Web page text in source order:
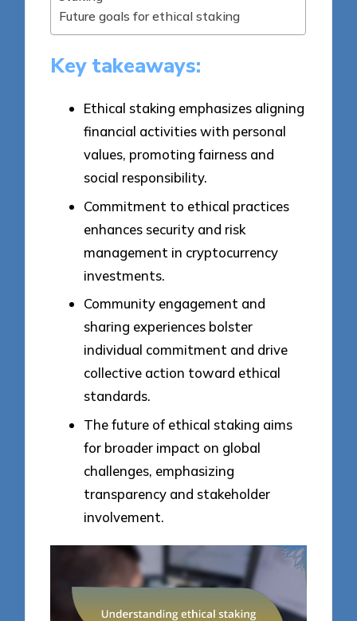
Future goals for ethical staking
Key takeaways:
Ethical staking emphasizes aligning
financial activities with personal
values, promoting fairness and
social responsibility.
Commitment to ethical practices
enhances security and risk
management in cryptocurrency
investments.
Community engagement and
sharing experiences bolster
individual commitment and drive
collective action toward ethical
standards.
The future of ethical staking aims
for broader impact on global
challenges, emphasizing
transparency and stakeholder
involvement.